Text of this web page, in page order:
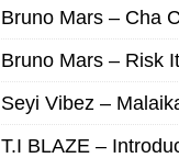
Bruno Mars – Cha
Bruno Mars – Risk
Seyi Vibez –
T.I BLAZE –